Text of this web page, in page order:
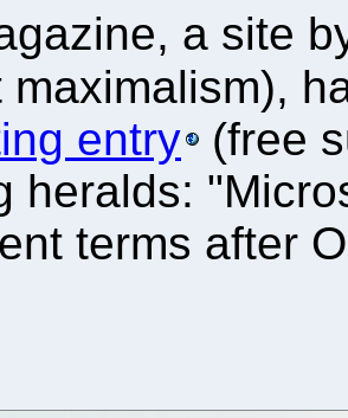
a site
maximalism),
entry
(free
heralds:
terms after